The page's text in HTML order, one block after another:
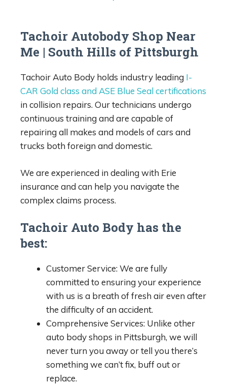
Tachoir Autobody Shop Near
Me | South Hills of Pittsburgh
Tachoir Auto Body holds industry leading I-
CAR Gold class and ASE Blue Seal certifications
in collision repairs. Our technicians undergo
continuous training and are capable of
repairing all makes and models of cars and
trucks both foreign and domestic.
We are experienced in dealing with Erie
insurance and can help you navigate the
complex claims process.
Tachoir Auto Body has the
best:
Customer Service: We are fully
committed to ensuring your experience
with us is a breath of fresh air even after
the difficulty of an accident.
Comprehensive Services: Unlike other
auto body shops in Pittsburgh, we will
never turn you away or tell you there’s
something we can’t fix, buff out or
replace.